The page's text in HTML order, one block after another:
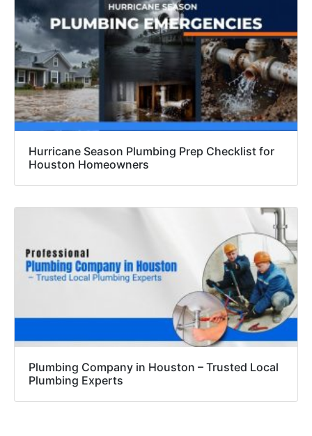
Hurricane Season Plumbing Prep Checklist for
Houston Homeowners
Plumbing Company in Houston – Trusted Local
Plumbing Experts